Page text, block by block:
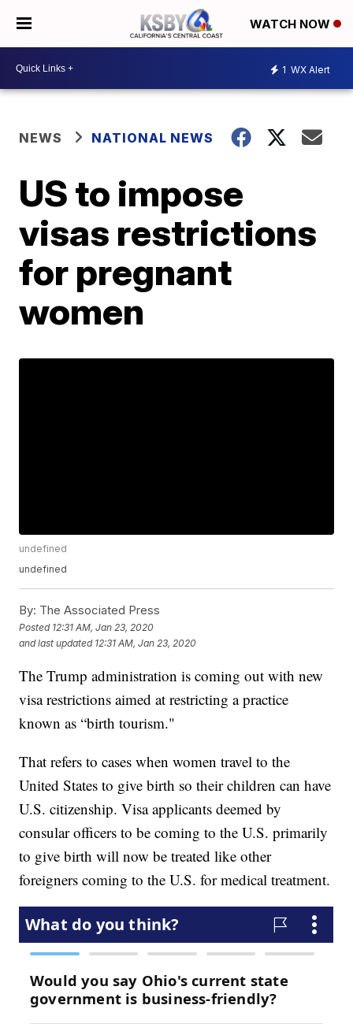
WATCH NOW
1 WX Alert
NEWS NATIONAL NEWS
US to impose
visas restrictions
for pregnant
women
undefined
undefined
By: The Associated Press
Posted 12:31 AM, Jan 23, 2020
and last updated 12:31 AM, Jan 23, 2020
The Trump administration is coming out with new
visa restrictions aimed at restricting a practice
known as “birth tourism."
That refers to cases when women travel to the
United States to give birth so their children can have
U.S. citizenship. Visa applicants deemed by
consular officers to be coming to the U.S. primarily
to give birth will now be treated like other
foreigners coming to the U.S. for medical treatment.